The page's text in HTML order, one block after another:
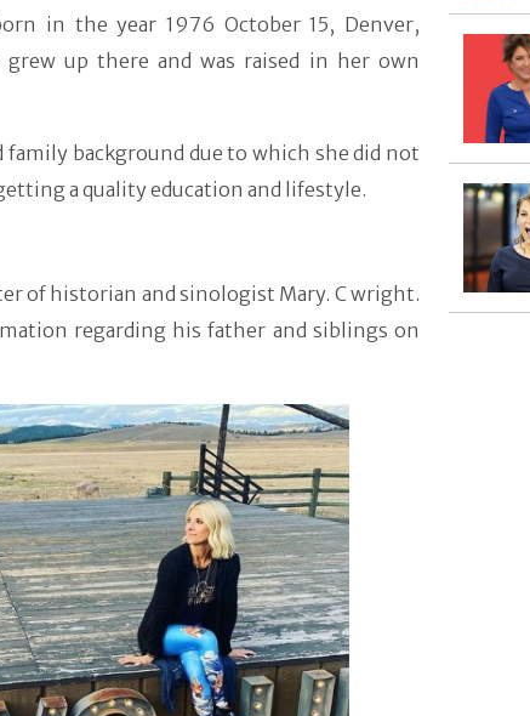
in the year 1976 October 15, Denver,
grew up there and was raised in her own
background due to which she did not
a quality education and lifestyle.
of historian and sinologist Mary. C wright.
regarding his father and siblings on